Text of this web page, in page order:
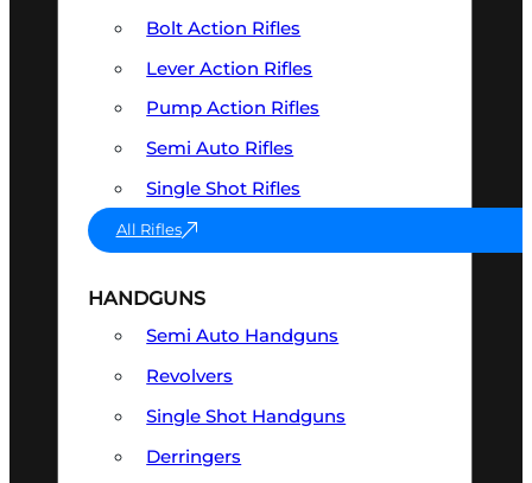
Bolt Action Rifles
Lever Action Rifles
Pump Action Rifles
Semi Auto Rifles
Single Shot Rifles
All Rifles
HANDGUNS
Semi Auto Handguns
Revolvers
Single Shot Handguns
Derringers